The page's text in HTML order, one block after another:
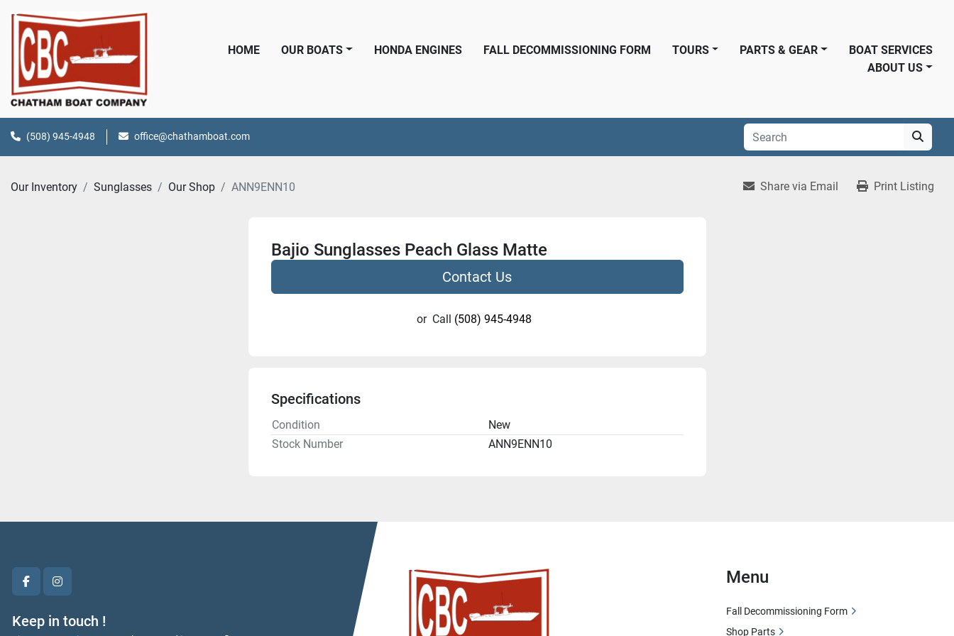
HOME OUR BOATS HONDA ENGINES FALL DECOMMISSIONING FORM PARTS & GEAR
TOURS
BOAT SERVICES
ABOUT US
(508) 945-4948 office@chathamboat.com
Our Inventory Sunglasses Our Shop ANN9ENN10 Share via Email Print Listing
Bajio Sunglasses Peach Glass Matte
Contact Us
or Call (508) 945-4948
Specifications
Condition
New
Stock Number
ANN9ENN10
facebookinstagram
Keep in touch !
Menu
Fall Decommissioning Form
Shop Parts